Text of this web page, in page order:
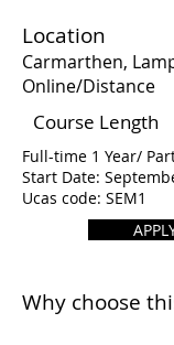
Location
Carmarthen,
Online/Distance
Course Length
Full-time 1 Year/
Start Date:
Ucas code: SEM1
Why choose